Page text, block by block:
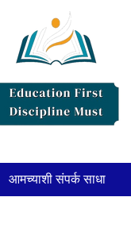
आमच्याशी संपर्क साधा